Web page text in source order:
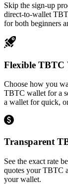
Skip the sign-up
direct-to-wallet
for both beginners
Flexible TBTC
Choose how you
TBTC wallet for a
a wallet for quick,
Transparent
See the exact rate
quotes your TBTC
your wallet.